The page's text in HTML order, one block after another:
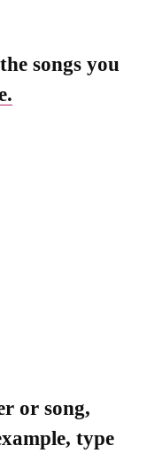
songs you
or song,
type